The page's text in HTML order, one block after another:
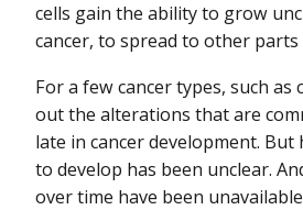
cells gain the ability to grow
cancer, to spread to other parts
For a few cancer types, such as
out the alterations that are
late in cancer development.
to develop has been unclear.
over time have been